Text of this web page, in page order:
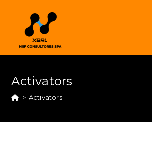
Activators
> Activators